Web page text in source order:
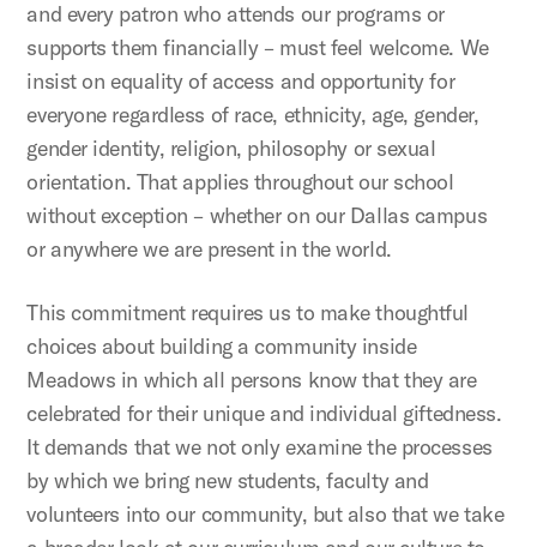
and every patron who attends our programs or
supports them financially – must feel welcome. We
insist on equality of access and opportunity for
everyone regardless of race, ethnicity, age, gender,
gender identity, religion, philosophy or sexual
orientation. That applies throughout our school
without exception – whether on our Dallas campus
or anywhere we are present in the world.
This commitment requires us to make thoughtful
choices about building a community inside
Meadows in which all persons know that they are
celebrated for their unique and individual giftedness.
It demands that we not only examine the processes
by which we bring new students, faculty and
volunteers into our community, but also that we take